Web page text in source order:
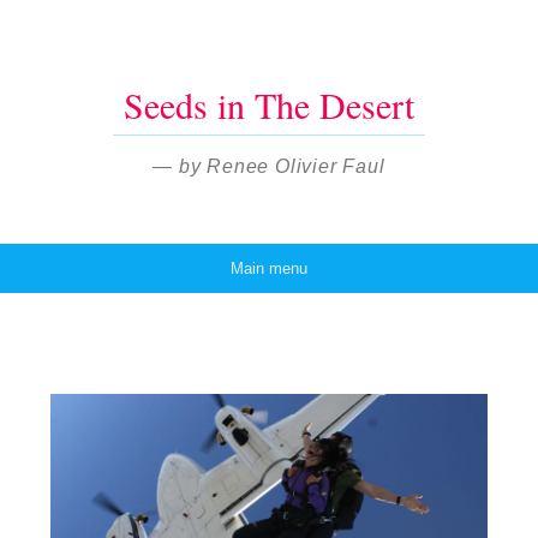
Seeds in The Desert
— by Renee Olivier Faul
Main menu